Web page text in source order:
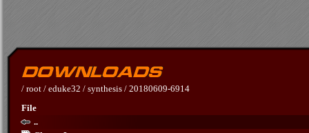
/ root / eduke32 / synthesis / 20180609-6914
File
..